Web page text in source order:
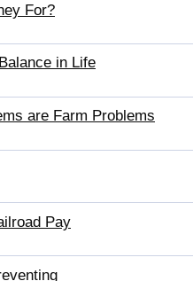
For?
in Life
are Farm Problems
Pay